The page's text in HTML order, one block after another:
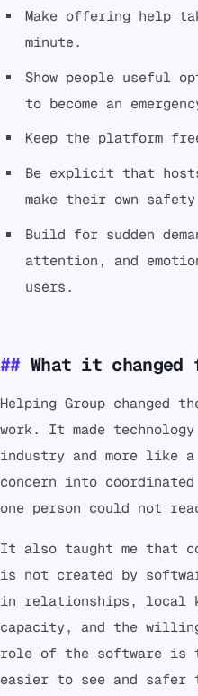
Make offering help
minute.
Show people useful
to become an
Keep the platform
Be explicit that
make their own safety
Build for sudden
attention, and
users.
What it changed
Helping Group changed
work. It made
industry and more like
concern into
one person could not
It also taught me that
is not created by
in relationships, local
capacity, and the
role of the software is
easier to see and safer